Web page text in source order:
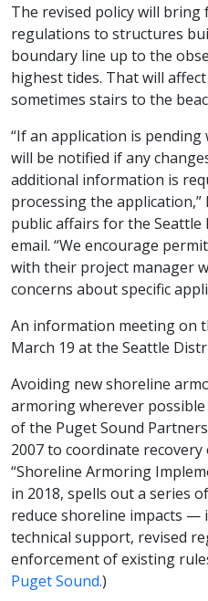
The revised policy will
regulations to structures
boundary line up to the
highest tides. That will
sometimes stairs to the
“If an application is
will be notified if any
additional information is
processing the
public affairs for the Seattle
email. “We encourage
with their project manager
concerns about specific
An information meeting on
March 19 at the Seattle
Avoiding new shoreline
armoring wherever
of the Puget Sound
2007 to coordinate recovery
“Shoreline Armoring
in 2018, spells out a series
reduce shoreline impacts —
technical support, revised
enforcement of existing
Puget Sound.)